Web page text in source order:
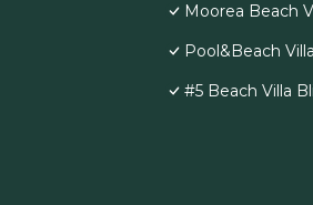
Moorea Beach
Pool&Beach
#5 Beach Villa